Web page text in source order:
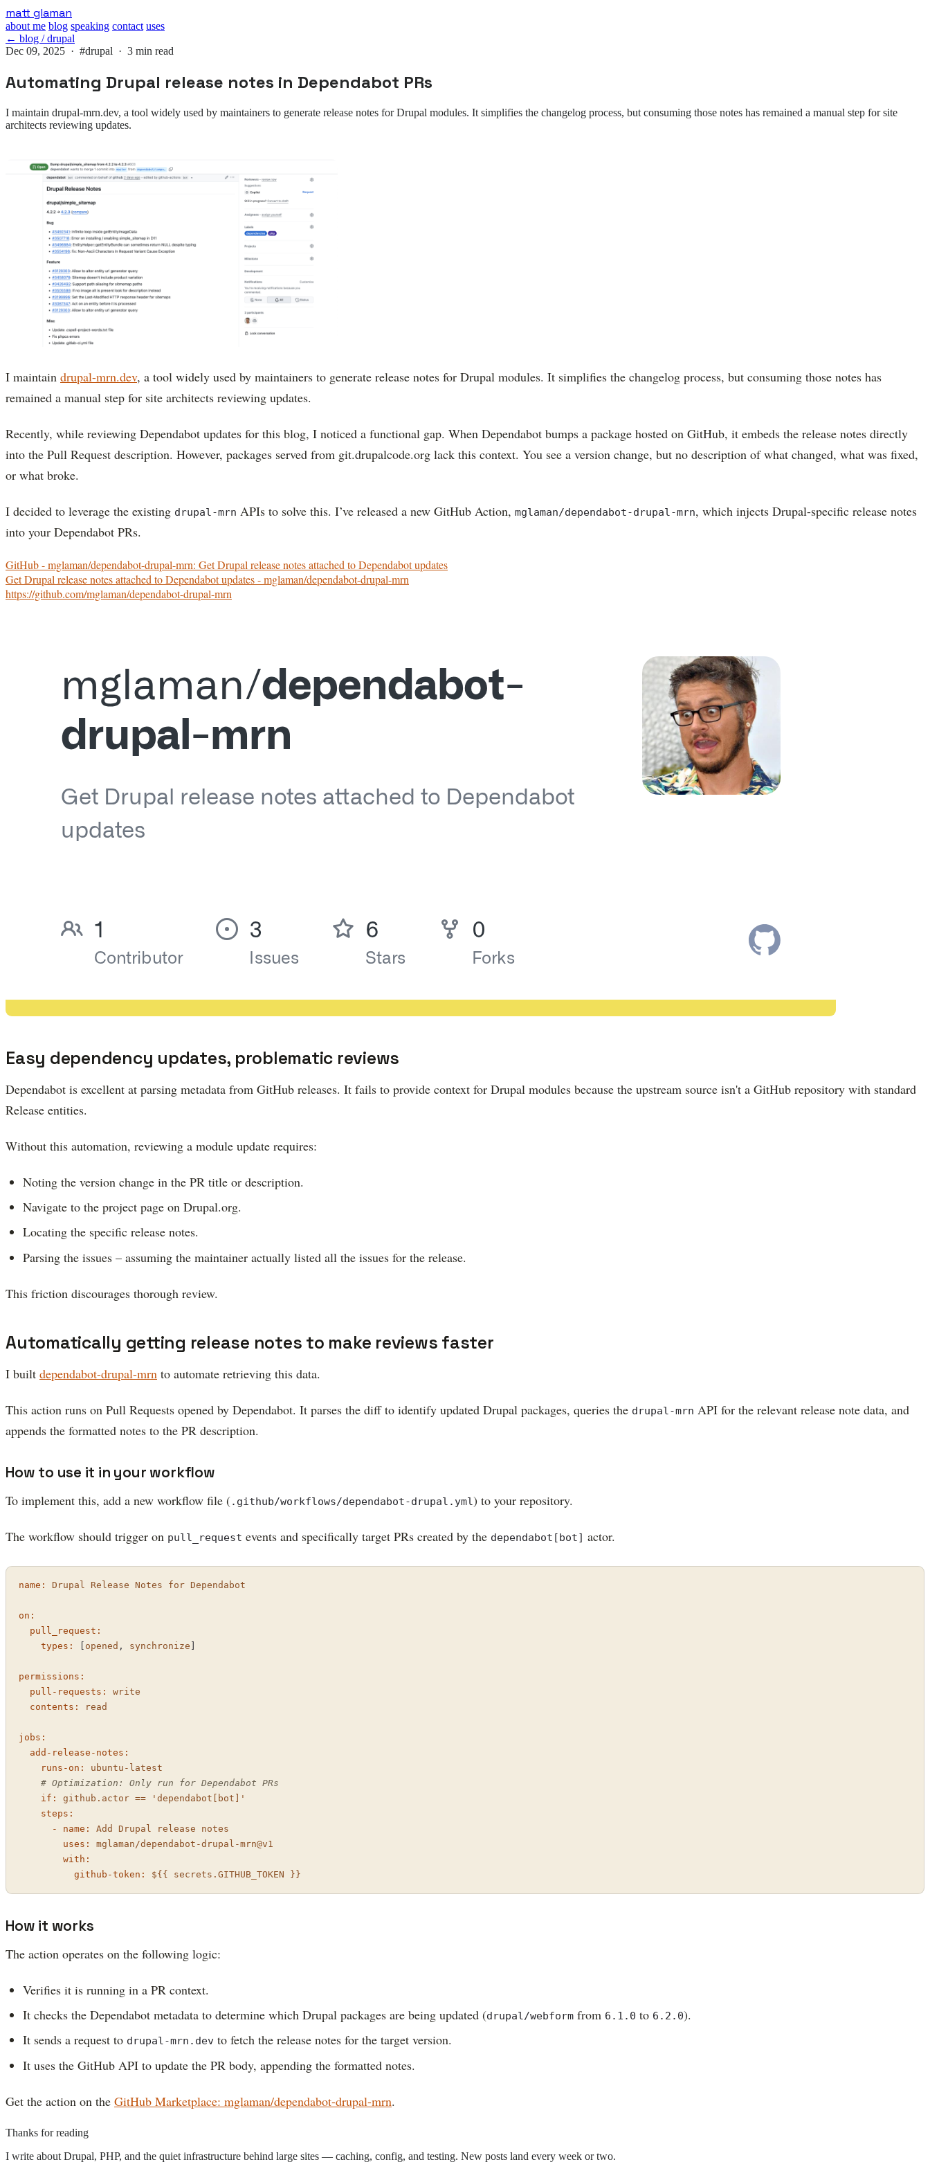
Skip
to
main
content
matt glaman
about me blog speaking contact uses
← blog / drupal
Dec 09, 2025 · #drupal · 3 min read
Automating Drupal release notes in Dependabot PRs
I maintain drupal-mrn.dev, a tool widely used by maintainers to generate release notes for Drupal modules. It simplifies the changelog process, but consuming those notes has remained a manual step for site
architects reviewing updates.
I maintain drupal-mrn.dev, a tool widely used by maintainers to generate release notes for Drupal modules. It simplifies the changelog process, but consuming those notes has
remained a manual step for site architects reviewing updates.
Recently, while reviewing Dependabot updates for this blog, I noticed a functional gap. When Dependabot bumps a package hosted on GitHub, it embeds the release notes directly
into the Pull Request description. However, packages served from git.drupalcode.org lack this context. You see a version change, but no description of what changed, what was fixed,
or what broke.
I decided to leverage the existing drupal-mrn APIs to solve this. I’ve released a new GitHub Action, mglaman/dependabot-drupal-mrn, which injects Drupal-specific release notes
into your Dependabot PRs.
GitHub - mglaman/dependabot-drupal-mrn: Get Drupal release notes attached to Dependabot updates
Get Drupal release notes attached to Dependabot updates - mglaman/dependabot-drupal-mrn
https://github.com/mglaman/dependabot-drupal-mrn
Easy dependency updates, problematic reviews
Dependabot is excellent at parsing metadata from GitHub releases. It fails to provide context for Drupal modules because the upstream source isn't a GitHub repository with standard
Release entities.
Without this automation, reviewing a module update requires:
Noting the version change in the PR title or description.
Navigate to the project page on Drupal.org.
Locating the specific release notes.
Parsing the issues – assuming the maintainer actually listed all the issues for the release.
This friction discourages thorough review.
Automatically getting release notes to make reviews faster
I built dependabot-drupal-mrn to automate retrieving this data.
This action runs on Pull Requests opened by Dependabot. It parses the diff to identify updated Drupal packages, queries the drupal-mrn API for the relevant release note data, and
appends the formatted notes to the PR description.
How to use it in your workflow
To implement this, add a new workflow file (.github/workflows/dependabot-drupal.yml) to your repository.
The workflow should trigger on pull_request events and specifically target PRs created by the dependabot[bot] actor.
name: Drupal Release Notes for Dependabot
on:
pull_request:
types:
[ opened , synchronize ]
permissions:
pull-requests:
write
contents:
read
jobs:
add-release-notes:
runs-on:
ubuntu-latest
# Optimization: Only run for Dependabot PRs
if:
github.actor ==
'dependabot[bot]'
steps:
-
name: Add Drupal release
notes
uses:
mglaman/dependabot-drupal-mrn@v1
with:
github-token:
${{ secrets.GITHUB_TOKEN }}
How it works
The action operates on the following logic:
Verifies it is running in a PR context.
It checks the Dependabot metadata to determine which Drupal packages are being updated (drupal/webform from 6.1.0 to 6.2.0).
It sends a request to drupal-mrn.dev to fetch the release notes for the target version.
It uses the GitHub API to update the PR body, appending the formatted notes.
Get the action on the GitHub Marketplace: mglaman/dependabot-drupal-mrn.
Thanks for reading
I write about Drupal, PHP, and the quiet infrastructure behind large sites — caching, config, and testing. New posts land every week or two.